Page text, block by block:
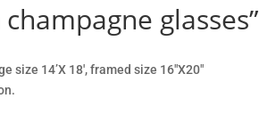
glasses”
size 14’X 18′, framed size 16″X20″